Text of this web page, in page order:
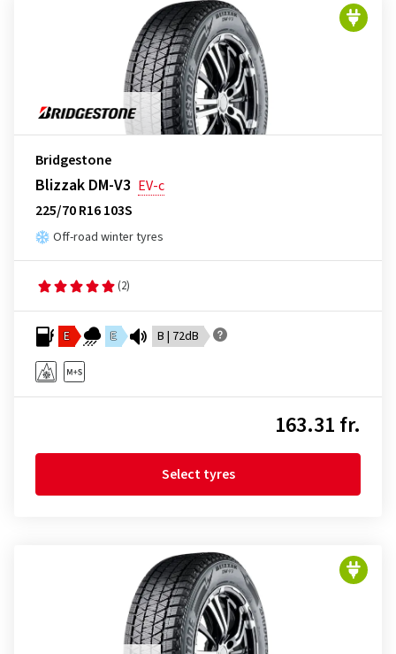
Bridgestone
Blizzak DM-V3 EV-c
225/70 R16 103S
Off-road winter tyres
(2)
E E B | 72dB
163.31 fr.
Select tyres